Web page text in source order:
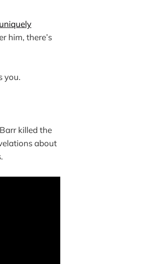
uniquely
him, there’s
you.
killed the
about